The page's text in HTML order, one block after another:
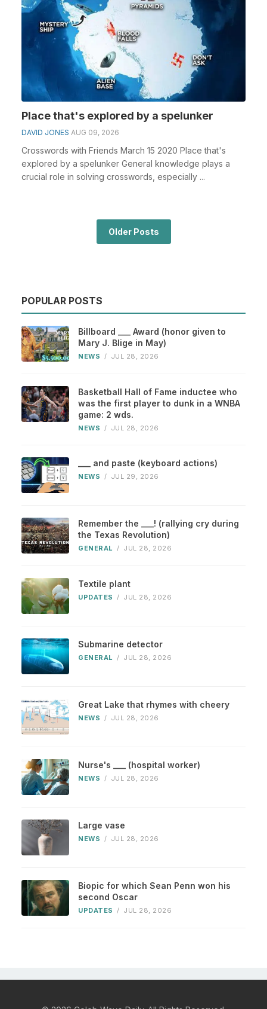
Place that's explored by a spelunker
DAVID JONES AUG 09, 2026
Crosswords with Friends March 15 2020 Place that's
explored by a spelunker General knowledge plays a
crucial role in solving crosswords, especially ...
Older Posts
POPULAR POSTS
Billboard ___ Award (honor given to
Mary J. Blige in May)
NEWS / JUL 28, 2026
Basketball Hall of Fame inductee who
was the first player to dunk in a WNBA
game: 2 wds.
NEWS / JUL 28, 2026
___ and paste (keyboard actions)
NEWS / JUL 29, 2026
Remember the ___! (rallying cry during
the Texas Revolution)
GENERAL / JUL 28, 2026
Textile plant
UPDATES / JUL 28, 2026
Submarine detector
GENERAL / JUL 28, 2026
Great Lake that rhymes with cheery
NEWS / JUL 28, 2026
Nurse's ___ (hospital worker)
NEWS / JUL 28, 2026
Large vase
NEWS / JUL 28, 2026
Biopic for which Sean Penn won his
second Oscar
UPDATES / JUL 28, 2026